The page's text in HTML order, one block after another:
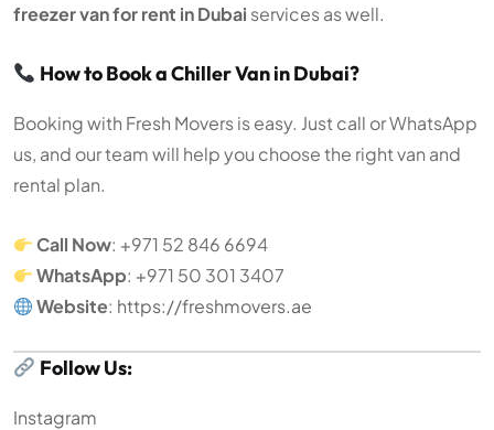
freezer van for rent in Dubai services as well.
How to Book a Chiller Van in Dubai?
Booking with Fresh Movers is easy. Just call or WhatsApp
us, and our team will help you choose the right van and
rental plan.
Call Now: +971 52 846 6694
WhatsApp: +971 50 301 3407
Website: https://freshmovers.ae
Follow Us:
Instagram